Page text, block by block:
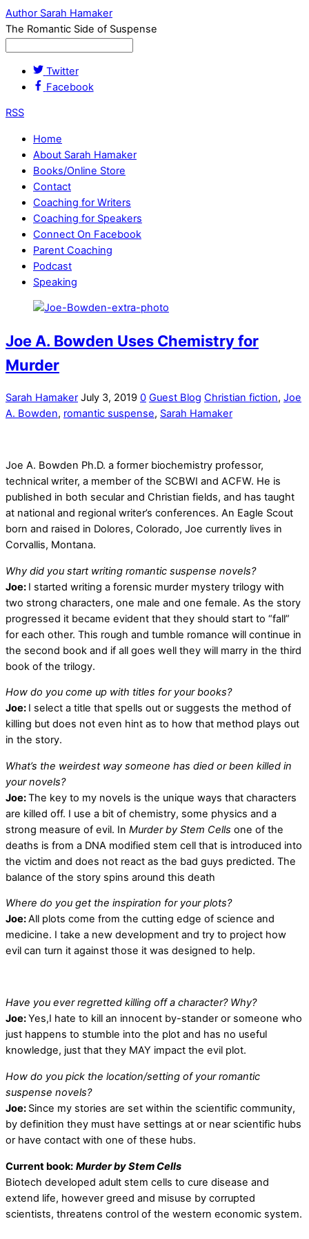
Author Sarah Hamaker
The Romantic Side of Suspense
Twitter
Facebook
RSS
Home
About Sarah Hamaker
Books/Online Store
Contact
Coaching for Writers
Coaching for Speakers
Connect On Facebook
Parent Coaching
Podcast
Speaking
Joe A. Bowden Uses Chemistry for
Murder
Sarah Hamaker July 3, 2019 0 Guest Blog Christian fiction, Joe
A. Bowden, romantic suspense, Sarah Hamaker
Joe A. Bowden Ph.D. a former biochemistry professor,
technical writer, a member of the SCBWI and ACFW. He is
published in both secular and Christian fields, and has taught
at national and regional writer’s conferences. An Eagle Scout
born and raised in Dolores, Colorado, Joe currently lives in
Corvallis, Montana.
Why did you start writing romantic suspense novels?
Joe: I started writing a forensic murder mystery trilogy with
two strong characters, one male and one female. As the story
progressed it became evident that they should start to “fall”
for each other. This rough and tumble romance will continue in
the second book and if all goes well they will marry in the third
book of the trilogy.
How do you come up with titles for your books?
Joe: I select a title that spells out or suggests the method of
killing but does not even hint as to how that method plays out
in the story.
What’s the weirdest way someone has died or been killed in
your novels?
Joe:The key to my novels is the unique ways that characters
are killed off. I use a bit of chemistry, some physics and a
strong measure of evil. In Murder by Stem Cells one of the
deaths is from a DNA modified stem cell that is introduced into
the victim and does not react as the bad guys predicted. The
balance of the story spins around this death
Where do you get the inspiration for your plots?
Joe:All plots come from the cutting edge of science and
medicine. I take a new development and try to project how
evil can turn it against those it was designed to help.
Have you ever regretted killing off a character? Why?
Joe:Yes,I hate to kill an innocent by-stander or someone who
just happens to stumble into the plot and has no useful
knowledge, just that they MAY impact the evil plot.
How do you pick the location/setting of your romantic
suspense novels?
Joe: Since my stories are set within the scientific community,
by definition they must have settings at or near scientific hubs
or have contact with one of these hubs.
Current book: Murder by Stem Cells
Biotech developed adult stem cells to cure disease and
extend life, however greed and misuse by corrupted
scientists, threatens control of the western economic system.